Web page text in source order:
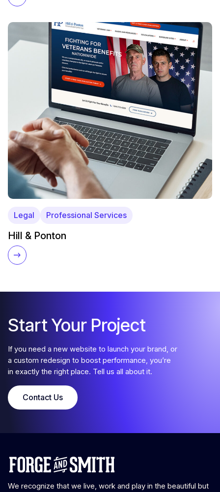
Legal Professional Services
Hill & Ponton
Start Your Project
If you need a new website to launch your brand, or
a custom redesign to boost performance, you’re
in exactly the right place. Tell us all about it.
Contact Us
We recognize that we live, work and play in the beautiful but